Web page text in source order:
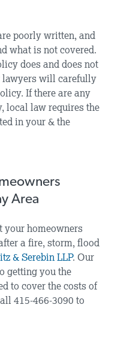
poorly written, and
what is not covered.
does and does not
lawyers will carefully
If there are any
local law requires the
in your & the
Area
your homeowners
a fire, storm, flood
& Serebin LLP. Our
getting you the
to cover the costs of
415-466-3090 to